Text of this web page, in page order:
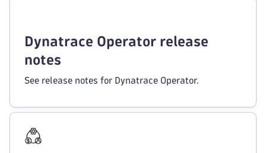
Dynatrace Operator release
notes
See release notes for Dynatrace Operator.